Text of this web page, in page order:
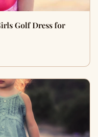
Golf Dress for